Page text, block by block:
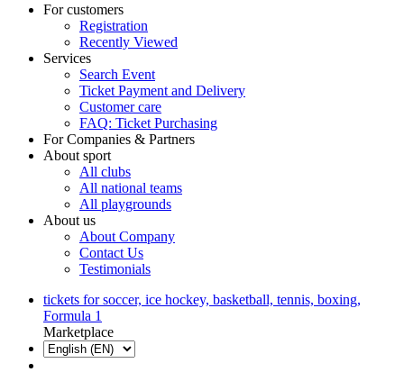
For customers
Registration
Recently Viewed
Services
Search Event
Ticket Payment and Delivery
Customer care
FAQ: Ticket Purchasing
For Companies & Partners
About sport
All clubs
All national teams
All playgrounds
About us
About Company
Contact Us
Testimonials
tickets for soccer, ice hockey, basketball, tennis, boxing,
Formula 1
Marketplace